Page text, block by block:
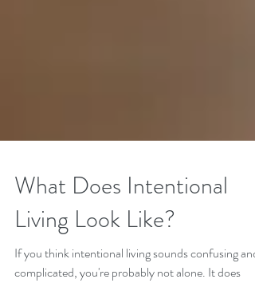
What Does Intentional
Living Look Like?